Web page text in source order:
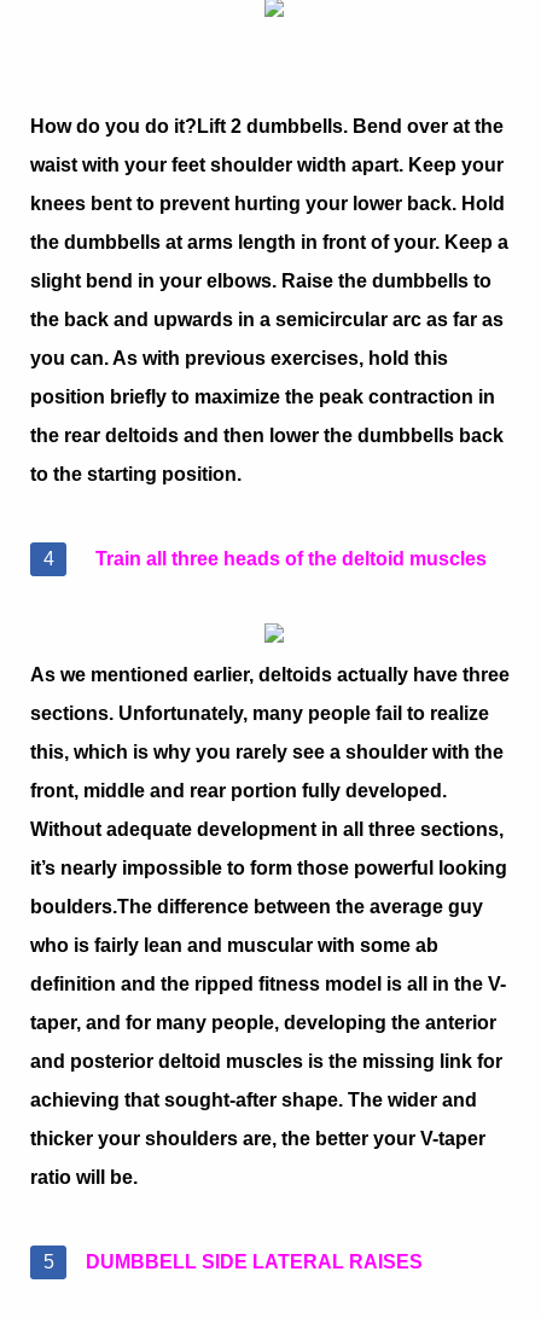
How do you do it? Lift 2 dumbbells. Bend over at the
waist with your feet shoulder width apart. Keep your
knees bent to prevent hurting your lower back. Hold
the dumbbells at arms length in front of your. Keep a
slight bend in your elbows. Raise the dumbbells to
the back and upwards in a semicircular arc as far as
you can. As with previous exercises, hold this
position briefly to maximize the peak contraction in
the rear deltoids and then lower the dumbbells back
to the starting position.
Train all three heads of the deltoid muscles
As we mentioned earlier, deltoids actually have three
sections. Unfortunately, many people fail to realize
this, which is why you rarely see a shoulder with the
front, middle and rear portion fully developed.
Without adequate development in all three sections,
it’s nearly impossible to form those powerful looking
boulders.The difference between the average guy
who is fairly lean and muscular with some ab
definition and the ripped fitness model is all in the V-
taper, and for many people, developing the anterior
and posterior deltoid muscles is the missing link for
achieving that sought-after shape. The wider and
thicker your shoulders are, the better your V-taper
ratio will be.
DUMBBELL SIDE LATERAL RAISES